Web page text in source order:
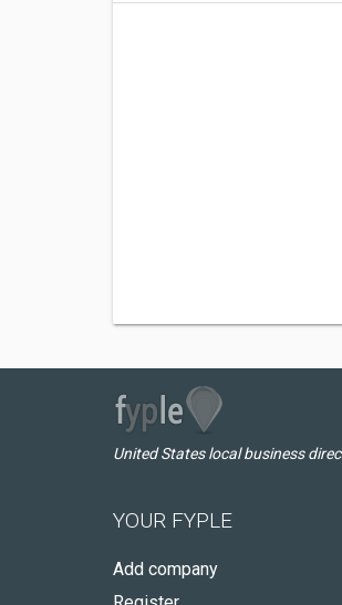
United States local business
YOUR FYPLE
Add company